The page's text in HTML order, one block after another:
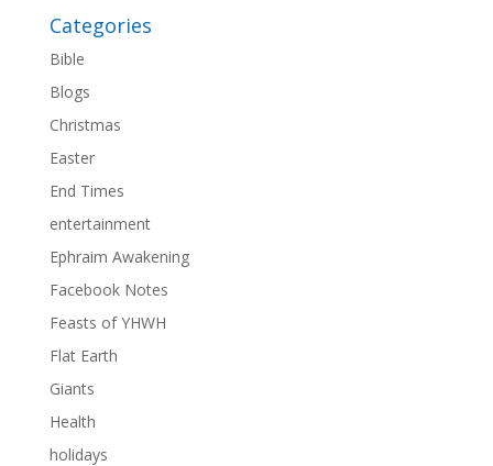
Categories
Bible
Blogs
Christmas
Easter
End Times
entertainment
Ephraim Awakening
Facebook Notes
Feasts of YHWH
Flat Earth
Giants
Health
holidays